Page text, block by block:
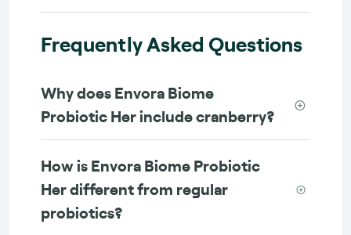
Frequently Asked Questions
Why does Envora Biome
Probiotic Her include cranberry?
How is Envora Biome Probiotic
Her different from regular
probiotics?